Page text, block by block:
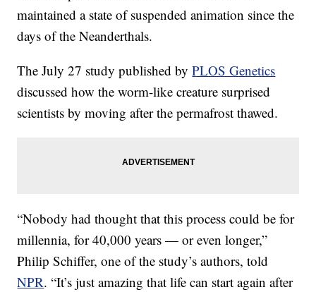
maintained a state of suspended animation since the
days of the Neanderthals.
The July 27 study published byPLOS Genetics
discussed how the worm-like creature surprised
scientists by moving after the permafrost thawed.
“Nobody had thought that this process could be for
millennia, for 40,000 years — or even longer,”
Philip Schiffer, one of the study’s authors, told
NPR. “It’s just amazing that life can start again after